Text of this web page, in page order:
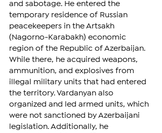
and sabotage. He entered the
temporary residence of Russian
peacekeepers in the Artsakh
(Nagorno-Karabakh) economic
region of the Republic of Azerbaijan.
While there, he acquired weapons,
ammunition, and explosives from
illegal military units that had entered
the territory. Vardanyan also
organized and led armed units, which
were not sanctioned by Azerbaijani
legislation. Additionally, he